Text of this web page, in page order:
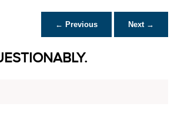
← Previous Next →